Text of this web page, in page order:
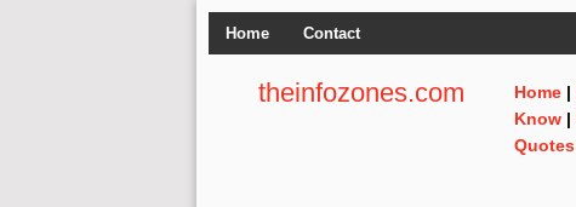
Home Contact
theinfozones.com Home |
Know |
Quotes